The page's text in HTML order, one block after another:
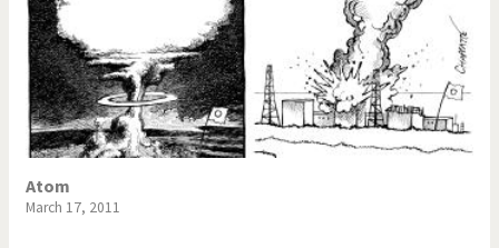
Atom
March 17, 2011